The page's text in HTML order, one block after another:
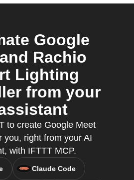
Google
Rachio
Lighting
from your
to create Google Meet
you, right from your AI
with IFTTT MCP.
Claude Code